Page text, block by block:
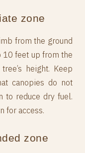
zone
from the ground
10 feet up from the
height. Keep
canopies do not
to reduce dry fuel.
for access.
zone